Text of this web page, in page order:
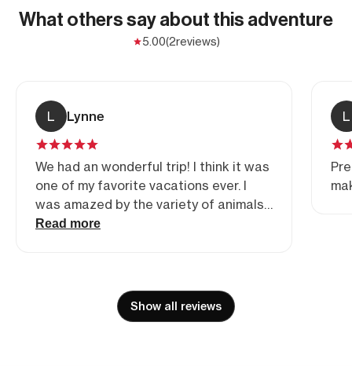
What others say about this adventure
5.00(2reviews)
L Lynne
We had an wonderful trip! I think it was
one of my favorite vacations ever. I
was amazed by the variety of animals
and birds we were able to see close
beyond to make sure all of our needs
and requests were accommodated. All
Read more
L
Show all reviews